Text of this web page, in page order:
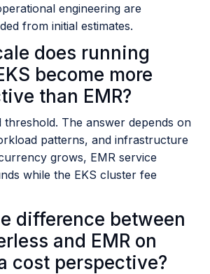
engineering are
from initial estimates.
does running
become more
than EMR?
threshold. The answer depends on
patterns, and infrastructure
grows, EMR service
while the EKS cluster fee
difference between
and EMR on
cost perspective?